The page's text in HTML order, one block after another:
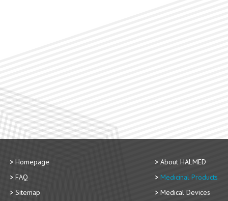
Homepage
FAQ
Sitemap
About HALMED
Medicinal Products
Medical Devices